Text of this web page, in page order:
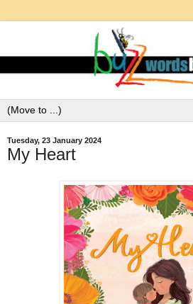
Tuesday, 23 January 2024
My Heart